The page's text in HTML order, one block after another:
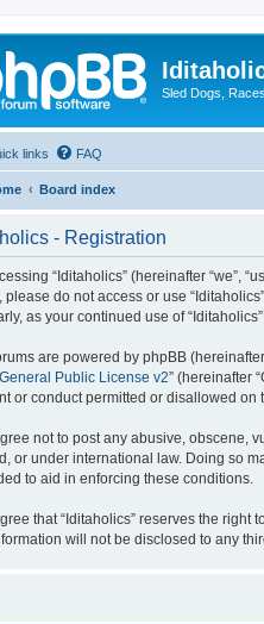
Sled Dogs,
links FAQ
Board index
- Registration
“Iditaholics” (hereinafter “we”,
please do not access or use
as your continued use of
are powered by phpBB (hereinafter
Public License v2” (hereinafter
or conduct permitted or disallowed
not to post any abusive, obscene,
or under international law. Doing so
to aid in enforcing these conditions.
that “Iditaholics” reserves the
will not be disclosed to any